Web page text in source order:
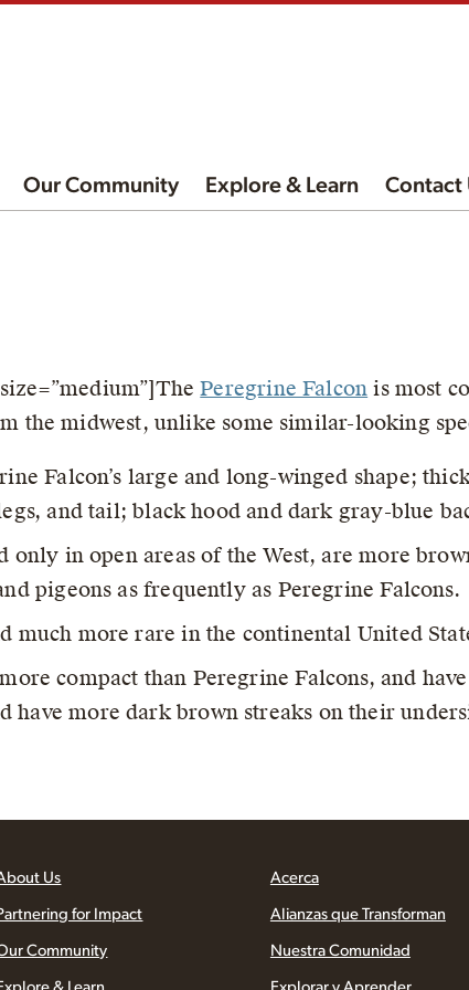
Our Community Explore & Learn Contact
Peregrine Falcon is most
the midwest, unlike some similar-looking
Falcon’s large and long-winged shape;
and tail; black hood and dark gray-blue
only in open areas of the West, are more
pigeons as frequently as Peregrine Falcons.
much more rare in the continental United
compact than Peregrine Falcons, and
have more dark brown streaks on their
Us
for Impact
Community
Acerca
Alianzas que Transforman
Nuestra Comunidad